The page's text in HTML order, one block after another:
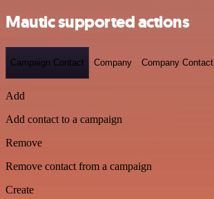
Mautic supported actions
Campaign Contact Company Company Contact
Add
Add contact to a campaign
Remove
Remove contact from a campaign
Create